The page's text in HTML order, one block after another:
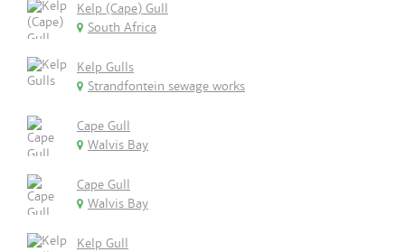
Kelp (Cape) Gull
South Africa
Kelp Gulls
Strandfontein sewage works
Cape Gull
Walvis Bay
Cape Gull
Walvis Bay
Kelp Gull